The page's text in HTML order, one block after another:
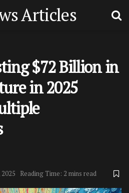
Articles
$72 Billion in
in 2025
Reading Time: 2 mins read